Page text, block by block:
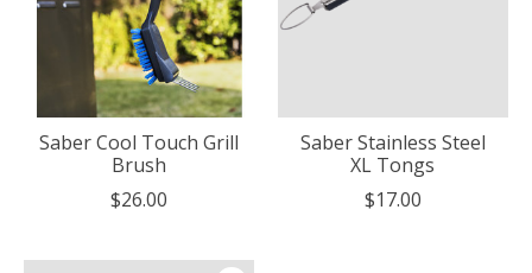
Saber Cool Touch Grill
Brush
$26.00
Saber Stainless Steel
XL Tongs
$17.00